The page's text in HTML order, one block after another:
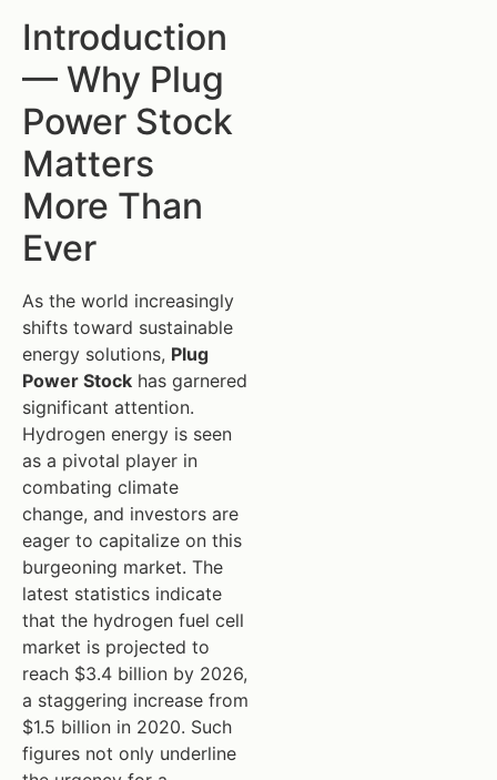
Introduction
— Why Plug
Power Stock
Matters
More Than
Ever
As the world increasingly
shifts toward sustainable
energy solutions, Plug
Power Stock has garnered
significant attention.
Hydrogen energy is seen
as a pivotal player in
combating climate
change, and investors are
eager to capitalize on this
burgeoning market. The
latest statistics indicate
that the hydrogen fuel cell
market is projected to
reach $3.4 billion by 2026,
a staggering increase from
$1.5 billion in 2020. Such
figures not only underline